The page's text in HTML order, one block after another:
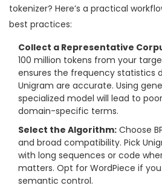
tokenizer? Here’s a practical
best practices:
Collect a Representative
100 million tokens from your
ensures the frequency statistics
Unigram are accurate. Using
specialized model will lead to
domain-specific terms.
Select the Algorithm: Choose
and broad compatibility. Pick
with long sequences or code
matters. Opt for WordPiece if
semantic control.